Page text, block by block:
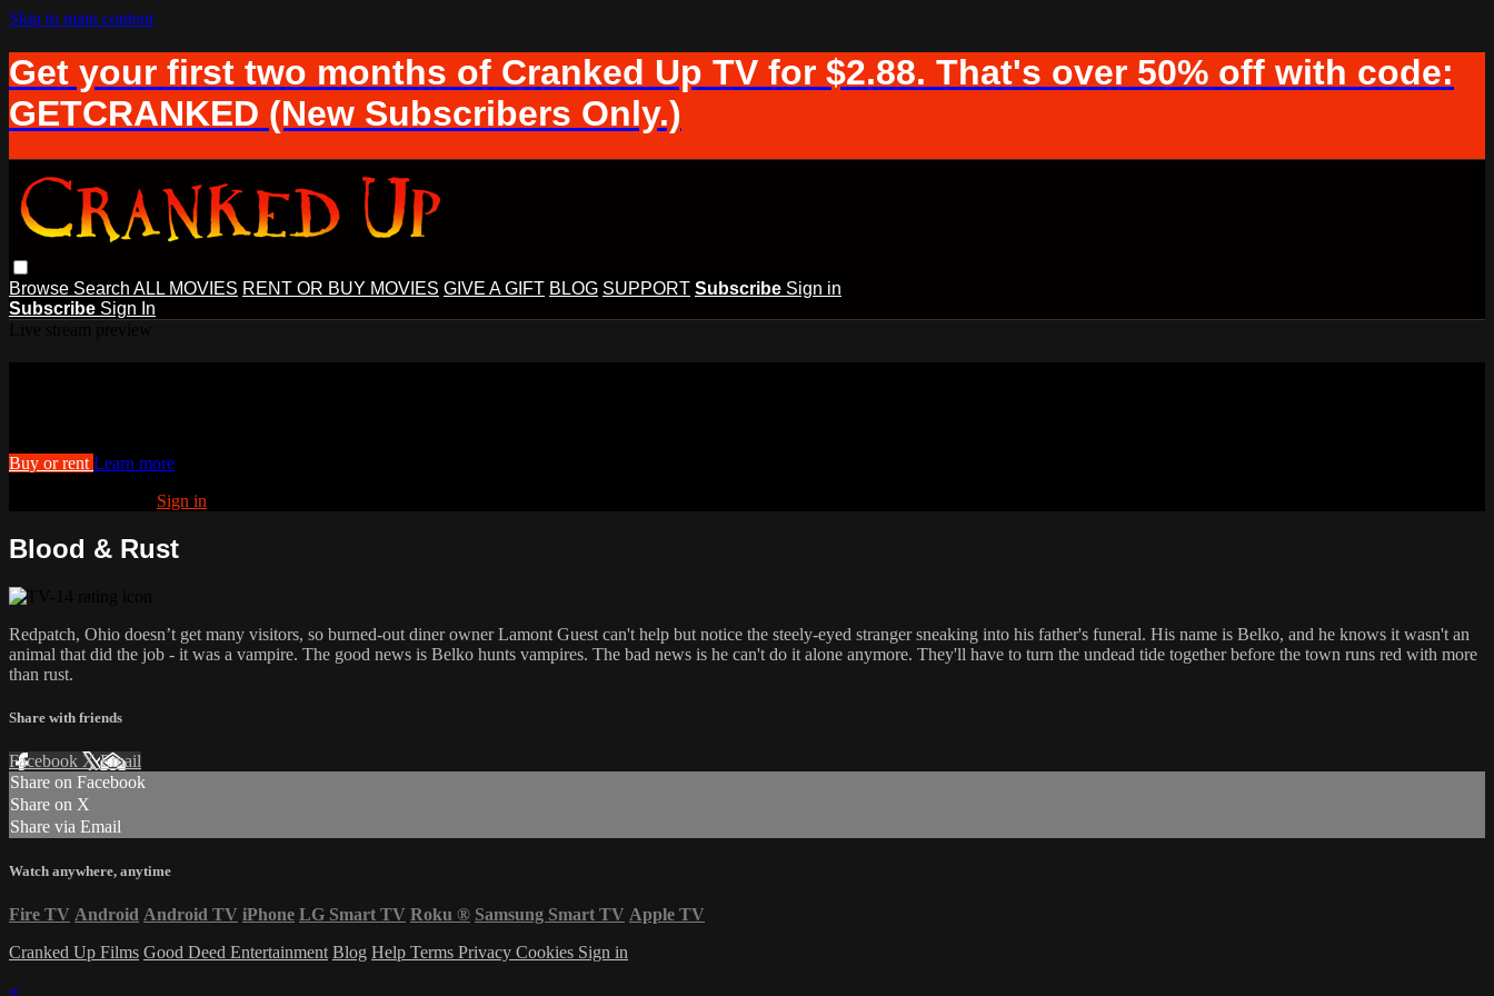
Skip to main content
Get your first two months of Cranked Up TV for $2.88. That's over 50% off with code:
GETCRANKED (New Subscribers Only.)
Browse Search ALL MOVIES RENT OR BUY MOVIES GIVE A GIFT BLOG SUPPORT Subscribe Sign in
Subscribe Sign In
Buy or rent Learn more
Sign in
Blood & Rust
Redpatch, Ohio doesn’t get many visitors, so burned-out diner owner Lamont Guest can't help but notice the steely-eyed stranger sneaking into his father's funeral. His name is Belko, and he knows it wasn't an
animal that did the job - it was a vampire. The good news is Belko hunts vampires. The bad news is he can't do it alone anymore. They'll have to turn the undead tide together before the town runs red with more
than rust.
Share with friends
Facebook XEmail
Share on Facebook
Share on X
Share via Email
Watch anywhere, anytime
Fire TV Android Android TV iPhone LG Smart TV Roku ® Samsung Smart TV Apple TV
Cranked Up Films Good Deed Entertainment Blog Help Terms Privacy Cookies Sign in